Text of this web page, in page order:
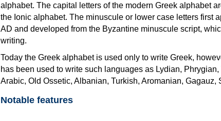
alphabet. The capital letters of the modern Greek alphabet
the Ionic alphabet. The minuscule or lower case letters first
AD and developed from the Byzantine minuscule script,
writing.
Today the Greek alphabet is used only to write Greek,
has been used to write such languages as Lydian,
Arabic, Old Ossetic, Albanian, Turkish, Aromanian, Gagauz,
Notable features